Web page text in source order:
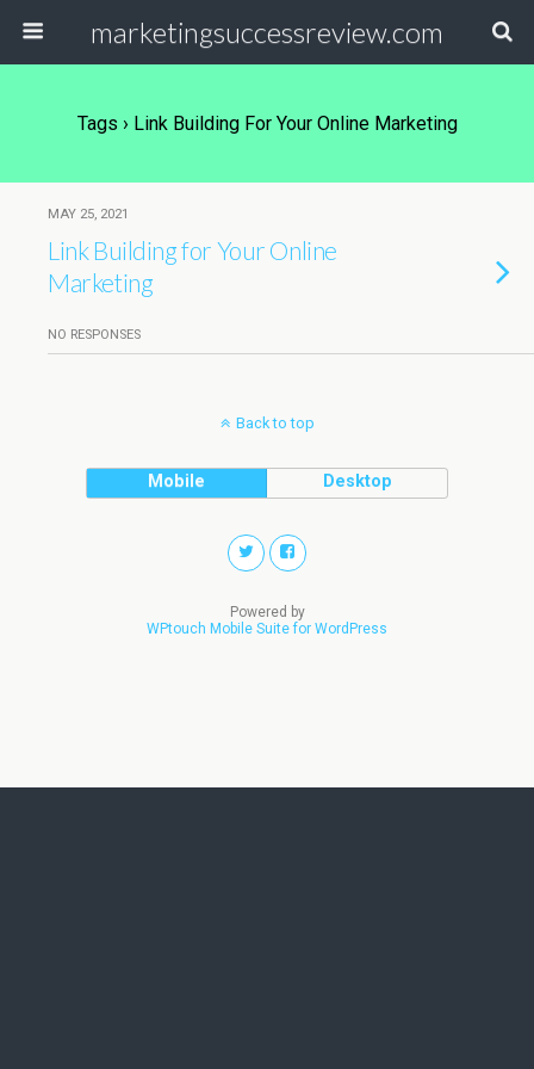
marketingsuccessreview.com
Tags › Link Building For Your Online Marketing
MAY 25, 2021
Link Building for Your Online
Marketing
NO RESPONSES
Back to top
Mobile Desktop
Powered by
WPtouch Mobile Suite for WordPress